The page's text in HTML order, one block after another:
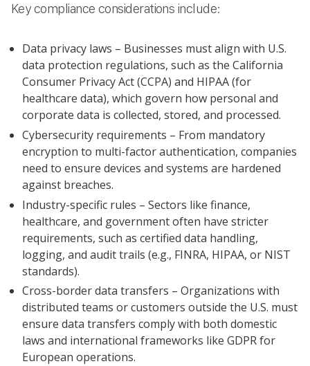
Key compliance considerations include:
Data privacy laws – Businesses must align with U.S.
data protection regulations, such as the California
Consumer Privacy Act (CCPA) and HIPAA (for
healthcare data), which govern how personal and
corporate data is collected, stored, and processed.
Cybersecurity requirements – From mandatory
encryption to multi-factor authentication, companies
need to ensure devices and systems are hardened
against breaches.
Industry-specific rules – Sectors like finance,
healthcare, and government often have stricter
requirements, such as certified data handling,
logging, and audit trails (e.g., FINRA, HIPAA, or NIST
standards).
Cross-border data transfers – Organizations with
distributed teams or customers outside the U.S. must
ensure data transfers comply with both domestic
laws and international frameworks like GDPR for
European operations.